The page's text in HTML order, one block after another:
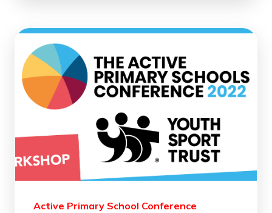
Active Primary School Conference